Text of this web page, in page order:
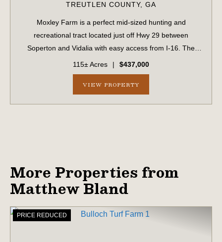
TREUTLEN COUNTY, GA
Moxley Farm is a perfect mid-sized hunting and
recreational tract located just off Hwy 29 between
Soperton and Vidalia with easy access from I-16. The
property features a large powerline right of way that
would be perfect for a dove field or large fo...
115± Acres | $437,000
VIEW PROPERTY
More Properties from
Matthew Bland
PRICE REDUCED